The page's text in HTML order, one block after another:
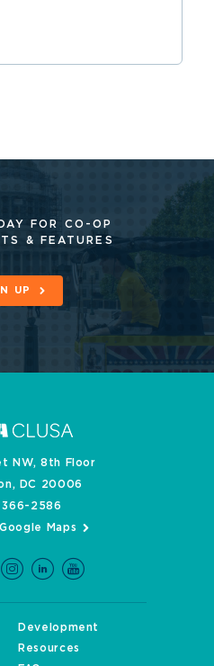
FOR CO-OP
& FEATURES
UP
NW, 8th Floor
DC 20006
2586
Maps
Development
Resources